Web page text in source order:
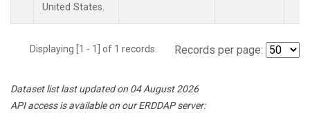
United States.
Displaying [1 - 1] of 1 records. Records per page:
Dataset list last updated on 04 August 2026
API access is available on our ERDDAP server: